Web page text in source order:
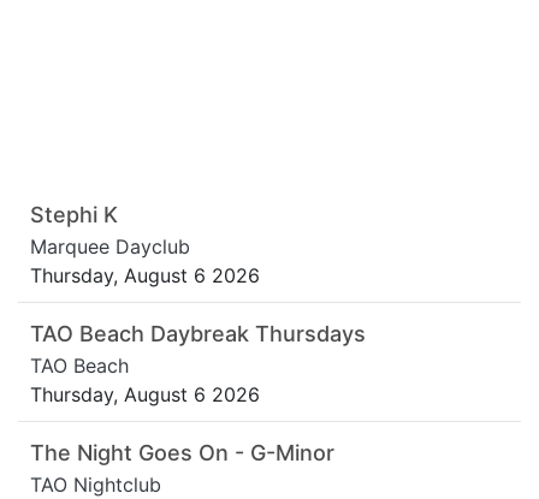
Stephi K
Marquee Dayclub
Thursday, August 6 2026
TAO Beach Daybreak Thursdays
TAO Beach
Thursday, August 6 2026
The Night Goes On - G-Minor
TAO Nightclub